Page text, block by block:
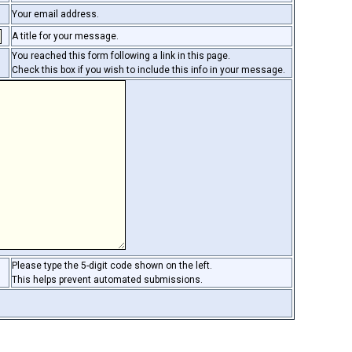
Your email address.
A title for your message.
You reached this form following a link in this page.
Check this box if you wish to include this info in your message.
Please type the 5-digit code shown on the left.
This helps prevent automated submissions.